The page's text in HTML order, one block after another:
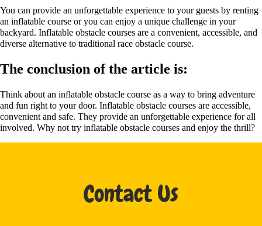
You can provide an unforgettable experience to your guests by renting
an inflatable course or you can enjoy a unique challenge in your
backyard. Inflatable obstacle courses are a convenient, accessible, and
diverse alternative to traditional race obstacle course.
The conclusion of the article is:
Think about an inflatable obstacle course as a way to bring adventure
and fun right to your door. Inflatable obstacle courses are accessible,
convenient and safe. They provide an unforgettable experience for all
involved. Why not try inflatable obstacle courses and enjoy the thrill?
Contact Us